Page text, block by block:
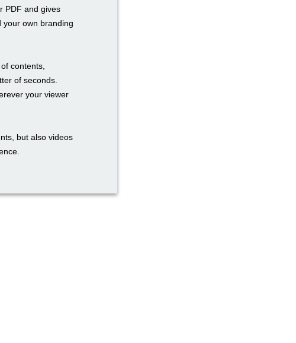
PDF and gives
your own branding
contents,
of seconds.
your viewer
but also videos